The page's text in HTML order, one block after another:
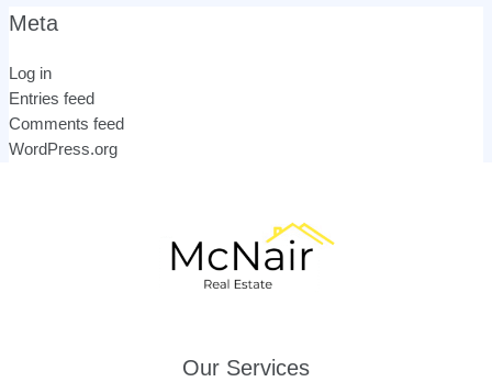
Meta
Log in
Entries feed
Comments feed
WordPress.org
Our Services